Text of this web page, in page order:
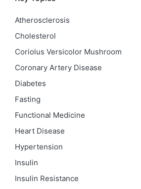
Atherosclerosis
Cholesterol
Coriolus Versicolor Mushroom
Coronary Artery Disease
Diabetes
Fasting
Functional Medicine
Heart Disease
Hypertension
Insulin
Insulin Resistance